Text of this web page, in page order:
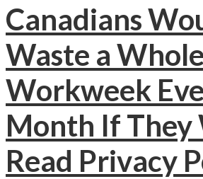
Canadians
Waste a Whole
Workweek
Month If They
Read Privacy